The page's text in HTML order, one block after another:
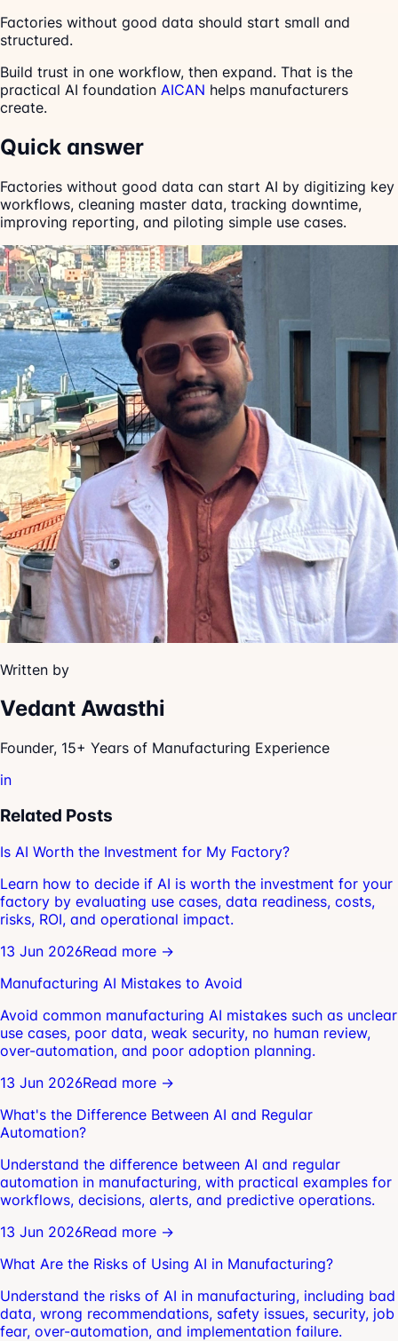
Factories without good data should start small and
structured.
Build trust in one workflow, then expand. That is the
practical AI foundation AICAN helps manufacturers
create.
Quick answer
Factories without good data can start AI by digitizing key
workflows, cleaning master data, tracking downtime,
improving reporting, and piloting simple use cases.
Written by
Vedant Awasthi
Founder, 15+ Years of Manufacturing Experience
in
Related Posts
Is AI Worth the Investment for My Factory?
Learn how to decide if AI is worth the investment for your
factory by evaluating use cases, data readiness, costs,
risks, ROI, and operational impact.
13 Jun 2026Read more →
Manufacturing AI Mistakes to Avoid
Avoid common manufacturing AI mistakes such as unclear
use cases, poor data, weak security, no human review,
over-automation, and poor adoption planning.
13 Jun 2026Read more →
What's the Difference Between AI and Regular
Automation?
Understand the difference between AI and regular
automation in manufacturing, with practical examples for
workflows, decisions, alerts, and predictive operations.
13 Jun 2026Read more →
What Are the Risks of Using AI in Manufacturing?
Understand the risks of AI in manufacturing, including bad
data, wrong recommendations, safety issues, security, job
fear, over-automation, and implementation failure.